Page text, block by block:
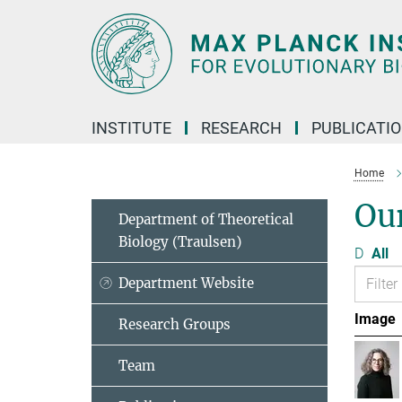
INSTITUTE RESEARCH
Home
D All
Image
Department of Theoretical
Biology (Traulsen)
Department Website
Research Groups
Team